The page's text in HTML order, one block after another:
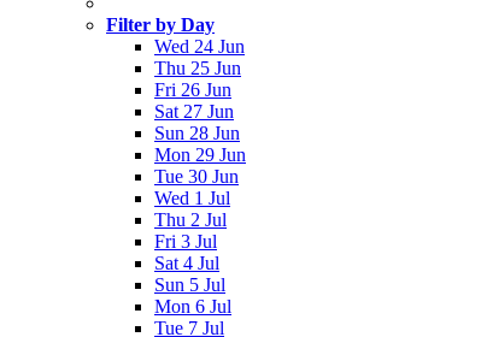
Filter by Day
Wed 24 Jun
Thu 25 Jun
Fri 26 Jun
Sat 27 Jun
Sun 28 Jun
Mon 29 Jun
Tue 30 Jun
Wed 1 Jul
Thu 2 Jul
Fri 3 Jul
Sat 4 Jul
Sun 5 Jul
Mon 6 Jul
Tue 7 Jul